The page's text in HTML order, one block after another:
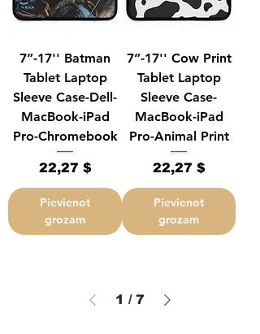
7”-17'' Batman
Tablet Laptop
Sleeve Case-Dell-
MacBook-iPad
Pro-Chromebook
Cena
22,27 $
Pievienot
grozam
7”-17'' Cow Print
Tablet Laptop
Sleeve Case-
MacBook-iPad
Pro-Animal Print
Cena
22,27 $
Pievienot
grozam
1 / 7